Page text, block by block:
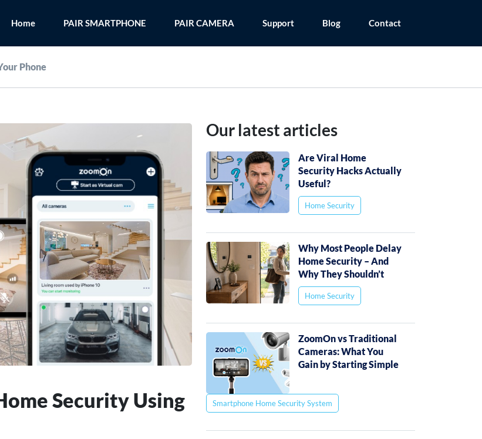
Home PAIR SMARTPHONE PAIR CAMERA Support Blog Contact
Phone
Security Using
Our latest articles
Are Viral Home
Security Hacks Actually
Useful?
Home Security
Why Most People Delay
Home Security – And
Why They Shouldn’t
Home Security
ZoomOn vs Traditional
Cameras: What You
Gain by Starting Simple
Smartphone Home Security System